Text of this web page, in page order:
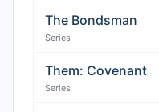
The Bondsman
Series
Them: Covenant
Series